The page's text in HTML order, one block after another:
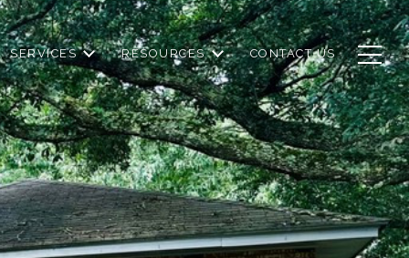
SERVICES RESOURCES CONTACT US